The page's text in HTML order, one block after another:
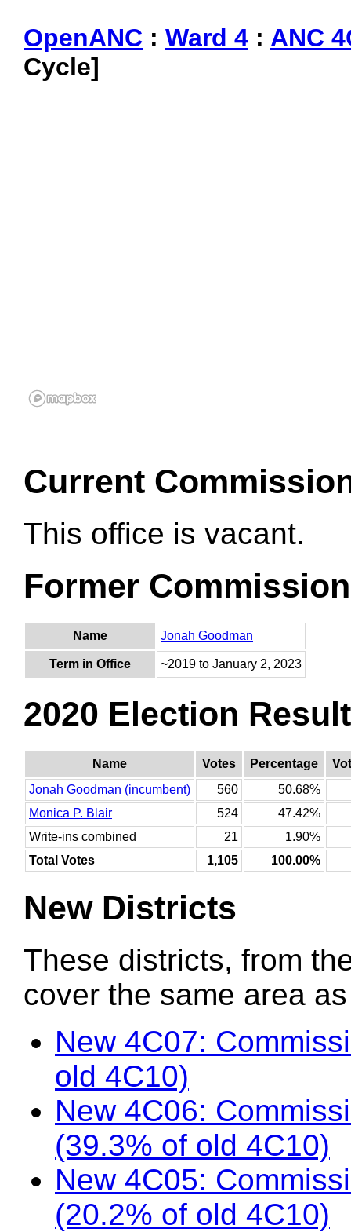
OpenANC : Ward 4 : ANC
Cycle]
Current
This office is vacant.
Former
Name Jonah Goodman
Term in Office ~2019 to January 2, 2023
2020 Election
Name Votes Percentage
Jonah Goodman (incumbent)
560
50.68%
Monica P. Blair
524
47.42%
Write-ins combined
21
1.90%
Total Votes
1,105 100.00%
New Districts
These districts, from
cover the same area
New 4C07:
old 4C10)
New 4C06:
(39.3% of old 4C10)
New 4C05:
(20.2% of old 4C10)